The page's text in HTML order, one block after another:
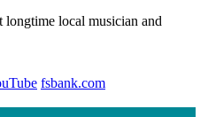
longtime local musician and
fsbank.com